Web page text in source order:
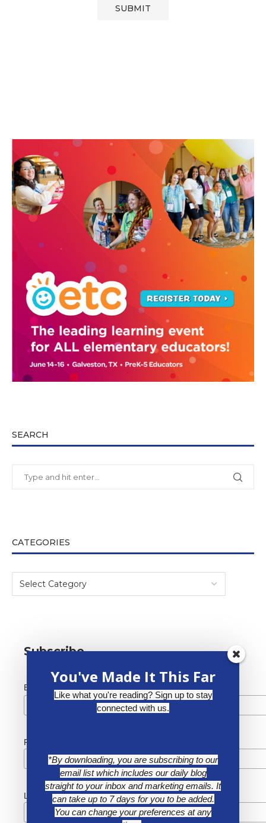
SEARCH
CATEGORIES
Subscribe
Email Address *
First Name
Last Name
You've Made It This Far
Like what you're reading? Sign up to stay
connected with us.
*By downloading, you are subscribing to our
email list which includes our daily blog
straight to your inbox and marketing emails. It
can take up to 7 days for you to be added.
You can change your preferences at any